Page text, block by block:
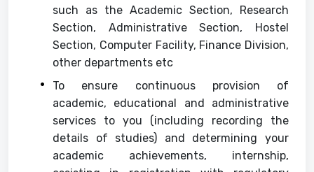
such as the Academic Section, Research
Section, Administrative Section, Hostel
Section, Computer Facility, Finance Division,
other departments etc
To ensure continuous provision of
academic, educational and administrative
services to you (including recording the
details of studies) and determining your
academic achievements, internship,